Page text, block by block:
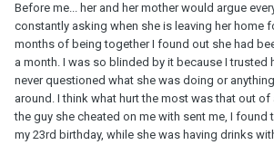
Before me... her and her mother would argue
constantly asking when she is leaving her home
months of being together I found out she had
a month. I was so blinded by it because I trusted
never questioned what she was doing or
around. I think what hurt the most was that out
the guy she cheated on me with sent me, I found
my 23rd birthday, while she was having drinks